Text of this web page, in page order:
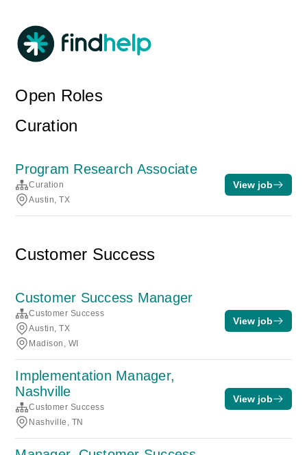
Open Roles
Curation
Program Research Associate
Curation
Austin, TX
View job
Customer Success
Customer Success Manager
Customer Success
Austin, TX
Madison, WI
View job
Implementation Manager,
Nashville
Customer Success
Nashville, TN
View job